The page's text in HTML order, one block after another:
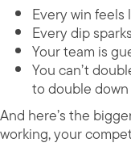
Every win feels
Every dip
Your team is
You can’t
to double
And here’s the
working, your